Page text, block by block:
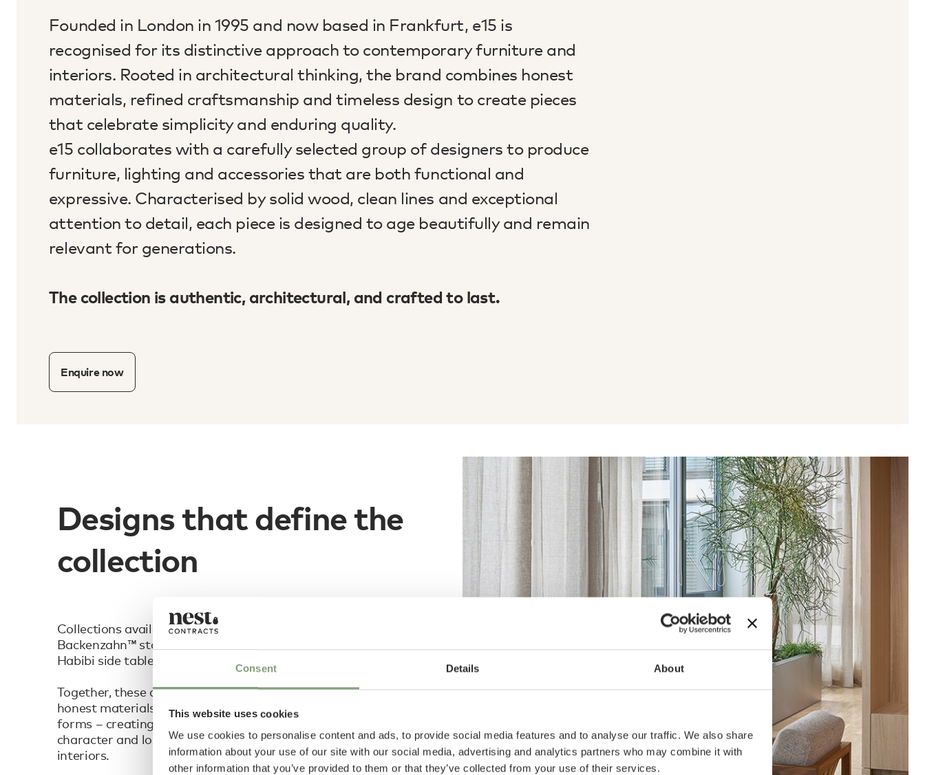
Consent Details About
This website uses cookies
We use cookies to personalise content and ads, to provide social media features and to analyse our traffic. We also share
information about your use of our site with our social media, advertising and analytics partners who may combine it with
other information that you’ve provided to them or that they’ve collected from your use of their services.
Founded in London in 1995 and now based in Frankfurt, e15 is
recognised for its distinctive approach to contemporary furniture and
interiors. Rooted in architectural thinking, the brand combines honest
materials, refined craftsmanship and timeless design to create pieces
that celebrate simplicity and enduring quality.
e15 collaborates with a carefully selected group of designers to produce
furniture, lighting and accessories that are both functional and
expressive. Characterised by solid wood, clean lines and exceptional
attention to detail, each piece is designed to age beautifully and remain
relevant for generations.
The collection is authentic, architectural, and crafted to last.
Enquire now
Designs that define the
collection
Collections available include: the iconic Bigfoot™ table,
Backenzahn™ stool, Shiraz table, Houdini collection, This chair,
Habibi side tables and more.
Together, these designs reflect e15's enduring commitment to
honest materials, thoughtful craftsmanship and timeless
forms – creating contemporary pieces that bring warmth,
character and longevity to both residential and commercial
interiors.